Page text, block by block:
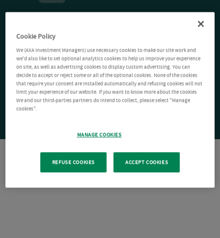
Cookie Policy
We (AXA Investment Managers) use necessary cookies to make our site work and
we'd also like to set optional analytics cookies to help us improve your experience
on site, as well as advertising cookies to display custom advertising. You can
decide to accept or reject some or all of the optional cookies. None of the cookies
that require your consent are installed automatically and refusing cookies will not
limit your experience of our website. If you want to know more about the cookies
We and our third-parties partners do intend to collect, please select "Manage
cookies".
MANAGE COOKIES
REFUSE COOKIES ACCEPT COOKIES